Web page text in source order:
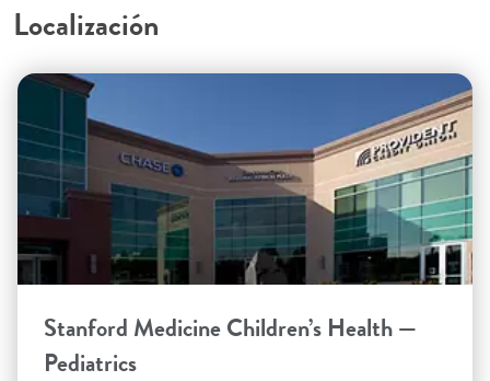
Localización
Stanford Medicine Children’s Health —
Pediatrics